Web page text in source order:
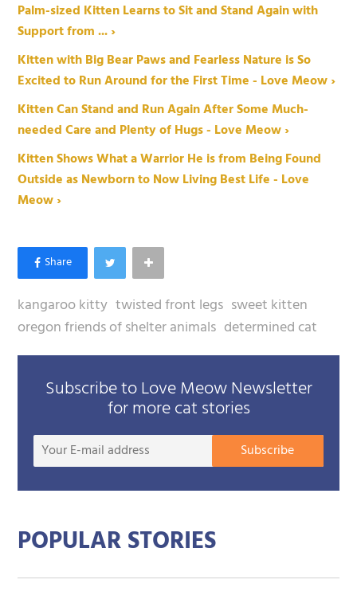
Palm-sized Kitten Learns to Sit and Stand Again with
Support from ... ›
Kitten with Big Bear Paws and Fearless Nature is So
Excited to Run Around for the First Time - Love Meow ›
Kitten Can Stand and Run Again After Some Much-
needed Care and Plenty of Hugs - Love Meow ›
Kitten Shows What a Warrior He is from Being Found
Outside as Newborn to Now Living Best Life - Love
Meow ›
kangaroo kitty twisted front legs sweet kitten
oregon friends of shelter animals determined cat
Subscribe to Love Meow Newsletter
for more cat stories
Your
Subscribe
POPULAR STORIES